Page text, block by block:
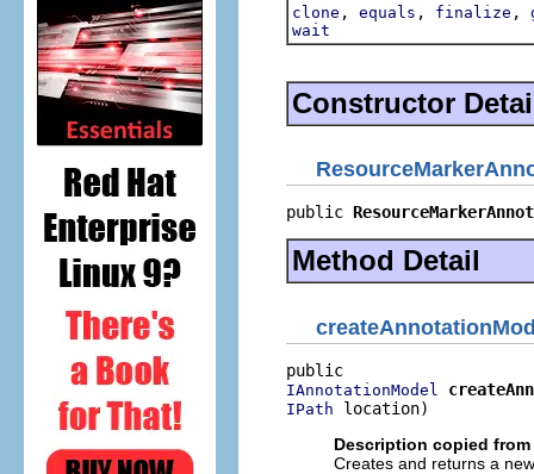
clone , equals , finalize ,
wait
Constructor
public
Method Detail
IAnnotationModel
IPath location)
Description copied
Creates and returns a